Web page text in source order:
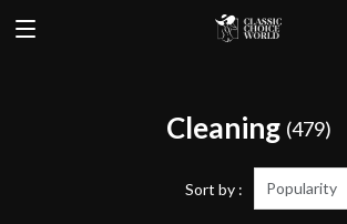
Cleaning (479)
Sort by : Popularity